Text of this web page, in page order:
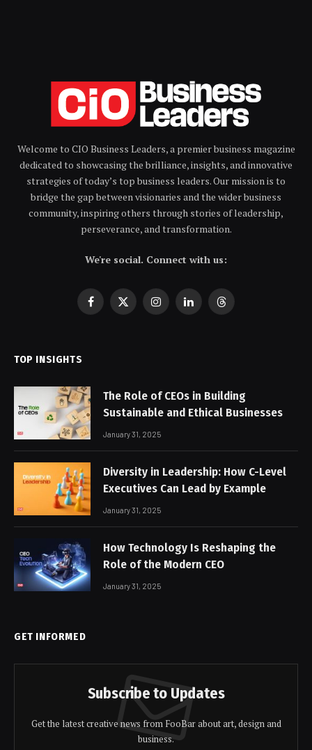
Welcome to CIO Business Leaders, a premier business magazine
dedicated to showcasing the brilliance, insights, and innovative
strategies of today’s top business leaders. Our mission is to
bridge the gap between visionaries and the wider business
community, inspiring others through stories of leadership,
perseverance, and transformation.
We're social. Connect with us:
Facebook
X
InstagramLinkedInThreads
TOP INSIGHTS
The Role of CEOs in Building
Sustainable and Ethical Businesses
January 31, 2025
Diversity in Leadership: How C-Level
Executives Can Lead by Example
January 31, 2025
How Technology Is Reshaping the
Role of the Modern CEO
January 31, 2025
GET INFORMED
Subscribe to Updates
Get the latest creative news from FooBar about art, design and
business.